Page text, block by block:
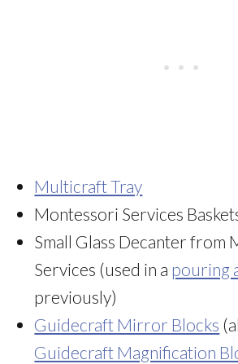
Multicraft Tray
Montessori Services
Small Glass Decanter from
Services (used in a pouring
previously)
Guidecraft Mirror Blocks
Guidecraft Magnification